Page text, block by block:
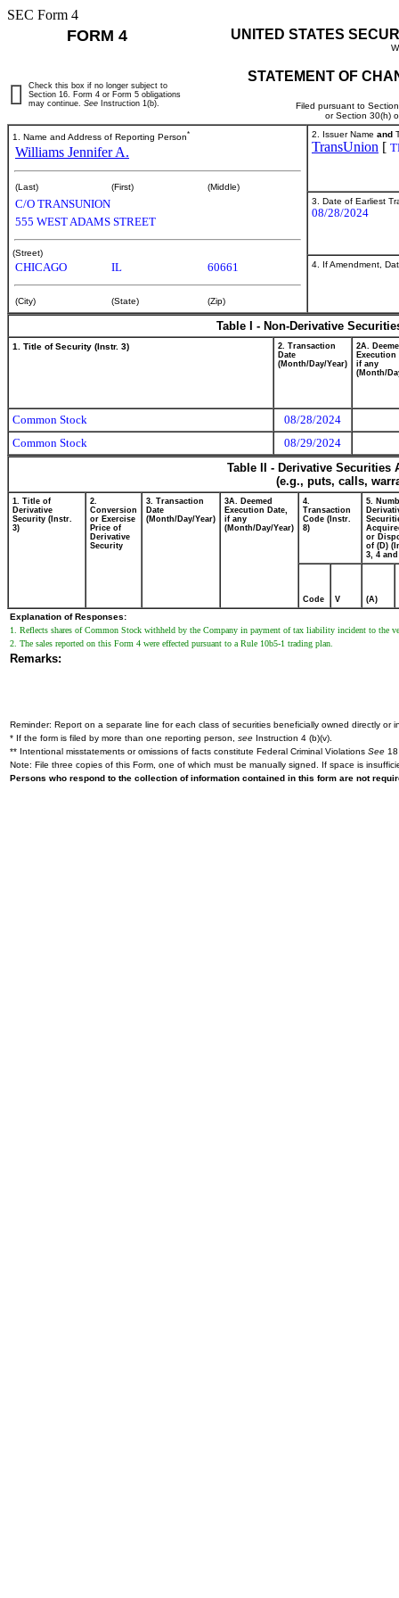
SEC Form 4
FORM 4 UNITED STATES
STATEMENT OF
Filed pursuant to
or Section 30(h)
Check this box if no longer subject to
Section 16. Form 4 or Form 5 obligations
may continue. See Instruction 1(b).
1. Name and Address of Reporting Person*
Williams Jennifer A.
(Last) (First) (Middle)
C/O TRANSUNION
555 WEST ADAMS STREET
(Street)
CHICAGO IL 60661
(City) (State) (Zip)
2. Issuer Name and
TransUnion [
3. Date of Earliest
08/28/2024
4. If Amendment,
Table I - Non-Derivative
1. Title of Security (Instr. 3)
2. Transaction
Date
(Month/Day/Year)
2A.
Execution
if any
(Month/
Common Stock
08/28/2024
Common Stock
08/29/2024
Table II - Derivative
(e.g., puts, calls,
1. Title of
Derivative
Security (Instr.
3)
2.
Conversion
or Exercise
Price of
Derivative
Security
3. Transaction
Date
(Month/Day/Year)
3A. Deemed
Execution Date,
if any
(Month/Day/Year)
4.
Transaction
Code (Instr.
8)
5.
or
of (D)
3, 4 and
Code V (A)
Explanation of Responses:
1. Reflects shares of Common Stock withheld by the Company in payment of tax liability incident to the
2. The sales reported on this Form 4 were effected pursuant to a Rule 10b5-1 trading plan.
Remarks:
Reminder: Report on a separate line for each class of securities beneficially owned directly or
* If the form is filed by more than one reporting person, see Instruction 4 (b)(v).
** Intentional misstatements or omissions of facts constitute Federal Criminal Violations See
Note: File three copies of this Form, one of which must be manually signed. If space is
Persons who respond to the collection of information contained in this form are not